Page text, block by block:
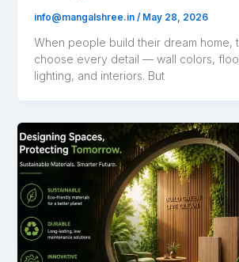
info@mangalshree.in / May 28, 2026
When people build their dream home,
choose every detail — wall colors,
lighting, and interiors. But